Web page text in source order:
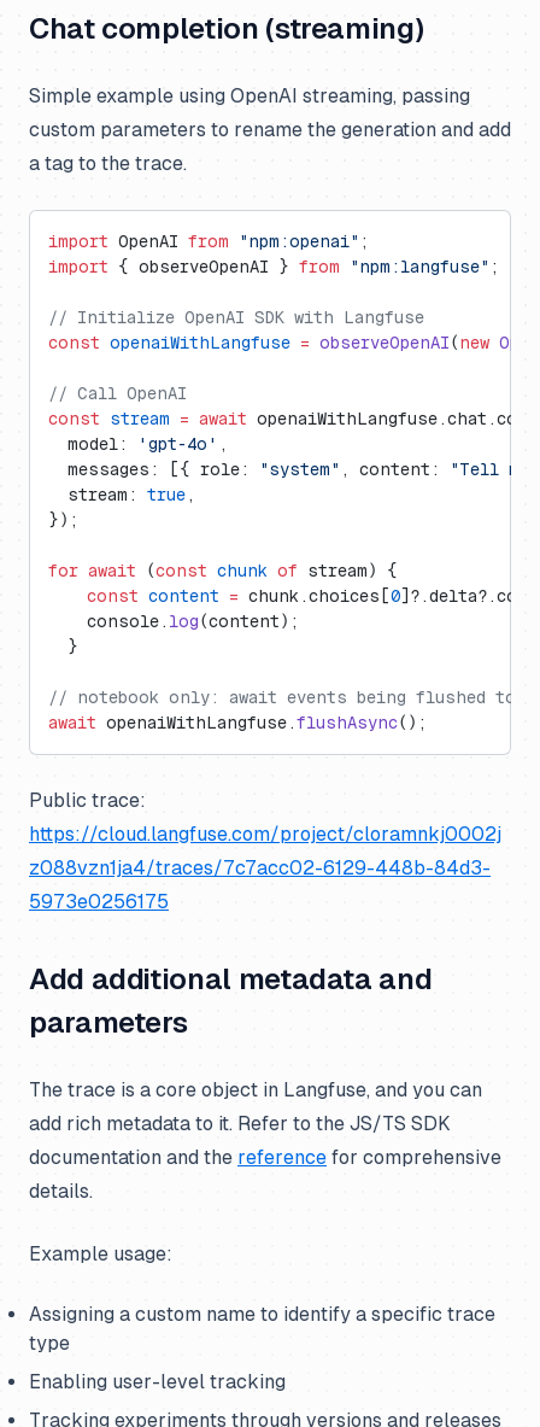
Chat completion (streaming)
Simple example using OpenAI streaming, passing
custom parameters to rename the generation and add
a tag to the trace.
import OpenAI from "npm:openai" ;
import { observeOpenAI } from "npm:langfuse" ;
// Initialize OpenAI SDK with Langfuse
const openaiWithLangfuse = observeOpenAI(new
// Call OpenAI
const stream = await
  model:
'gpt-4o' ,
  messages: [{ role:
"system" , content:
"Tell me
  stream:
true,
});
for await (const chunk of stream) {
    const
content = chunk.choices[0
    console.
log(content);
  }
// notebook only: await events being flushed to
await openaiWithLangfuse.flushAsync();
Public trace:
https://cloud.langfuse.com/project/cloramnkj0002j
z088vzn1ja4/traces/7c7acc02-6129-448b-84d3-
5973e0256175
Add additional metadata and
parameters
The trace is a core object in Langfuse, and you can
add rich metadata to it. Refer to the JS/TS SDK
documentation and the reference for comprehensive
details.
Example usage:
Assigning a custom name to identify a specific trace
type
Enabling user-level tracking
Tracking experiments through versions and releases